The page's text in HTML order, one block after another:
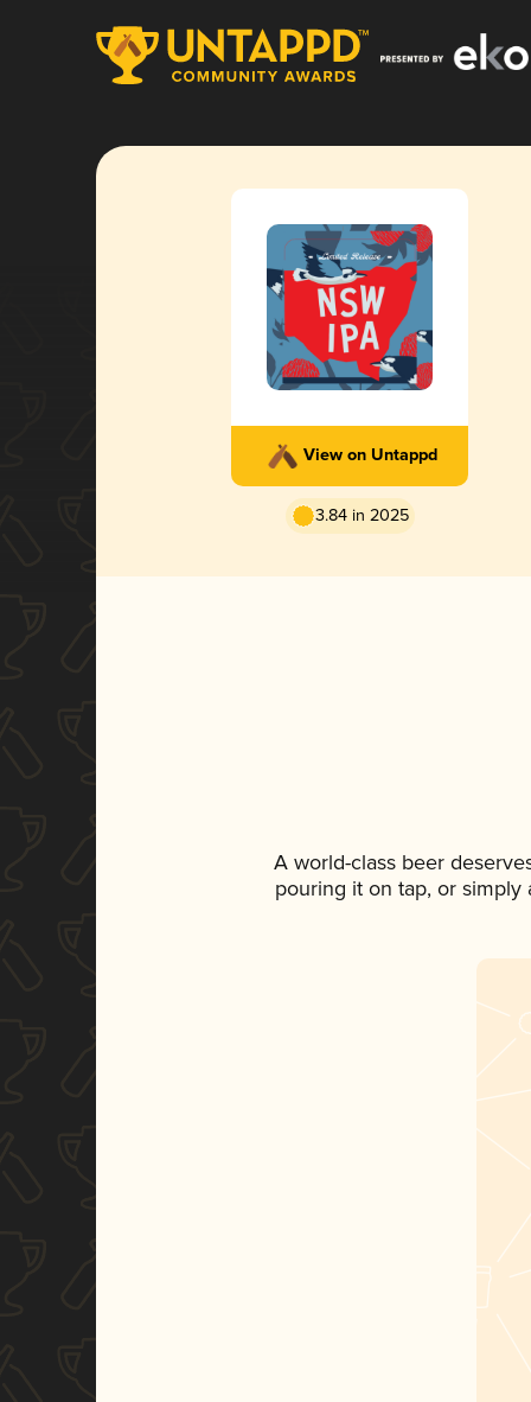
View on Untappd
3.84 in 2025
A world-class beer
pouring it on tap, or simply